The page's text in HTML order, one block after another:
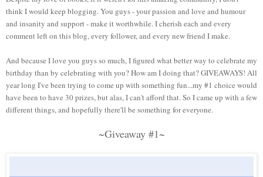
think I would keep blogging. You guys - your passion and love and humour
and insanity and support - make it worthwhile. I cherish each and every
comment left on this blog, every follower, and every new friend I make.
And because I love you guys so much, I figured what better way to celebrate my
birthday than by celebrating with you? How am I doing that? GIVEAWAYS! All
year long I've been trying to come up with something fun...my #1 choice would
have been to have 30 prizes, but alas, I can't afford that. So I came up with a few
different things, and hopefully there'll be something for everyone.
~Giveaway #1~